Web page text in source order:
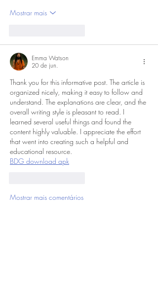
Mostrar mais
Emma Watson
20 de jun.
Thank you for this informative post. The article is
organized nicely, making it easy to follow and
understand. The explanations are clear, and the
overall writing style is pleasant to read. I
learned several useful things and found the
content highly valuable. I appreciate the effort
that went into creating such a helpful and
educational resource.
BDG download apk
Mostrar mais comentários